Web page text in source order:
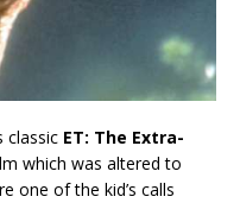
classic ET: The Extra-
which was altered to
one of the kid’s calls